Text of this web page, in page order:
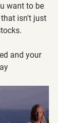
want to be
isn't just
and your